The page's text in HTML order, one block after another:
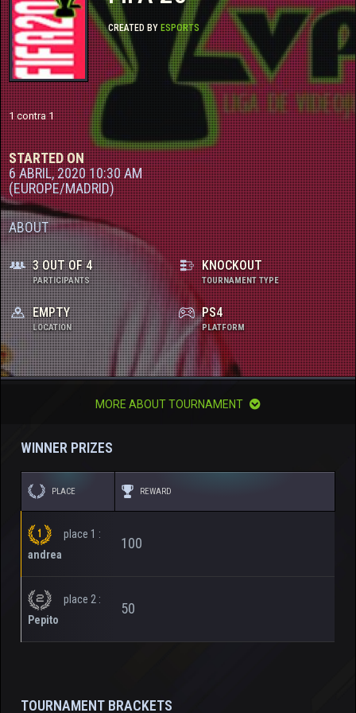
CONTACTO
TORNEOS FREE
TORNEOS PRO
CREATED BY ESPORTS
1 contra 1
STARTED ON
6 ABRIL, 2020 10:30 AM
(EUROPE/MADRID)
ABOUT
3 OUT OF 4
PARTICIPANTS
KNOCKOUT
TOURNAMENT TYPE
EMPTY
LOCATION
PS4
PLATFORM
MORE ABOUT TOURNAMENT
WINNER PRIZES
PLACE REWARD
place 1 :
andrea
100
place 2 :
Pepito
50
TOURNAMENT BRACKETS